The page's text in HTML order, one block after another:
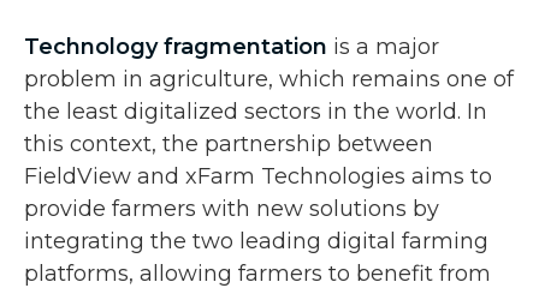
Technology fragmentation is a major
problem in agriculture, which remains one of
the least digitalized sectors in the world. In
this context, the partnership between
FieldView and xFarm Technologies aims to
provide farmers with new solutions by
integrating the two leading digital farming
platforms, allowing farmers to benefit from